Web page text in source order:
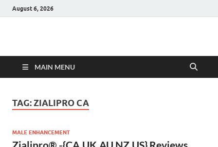
August 6, 2026
Hulk Supplements
MAIN MENU
TAG:ZIALIPRO CA
MALE ENHANCEMENT